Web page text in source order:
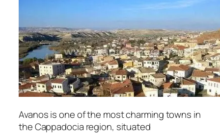
Avanosis one of the most charming towns in
the Cappadocia region, situated